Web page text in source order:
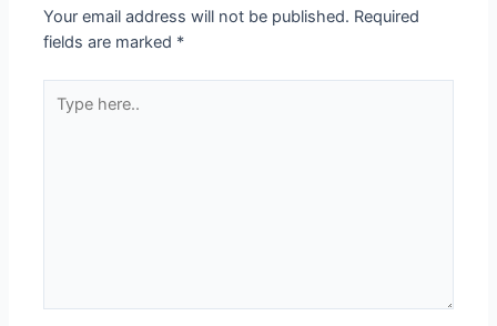
Your email address will not be published. Required
fields are marked *
here..